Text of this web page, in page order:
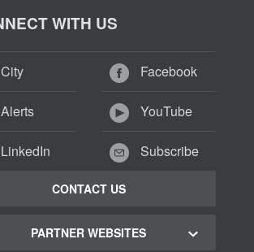
WITH US
Facebook
YouTube
Subscribe
CONTACT US
PARTNER WEBSITES